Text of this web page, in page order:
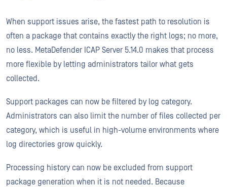
When support issues arise, the fastest path to resolution is
often a package that contains exactly the right logs; no more,
no less. MetaDefender ICAP Server 5.14.0 makes that process
more flexible by letting administrators tailor what gets
collected.
Support packages can now be filtered by log category.
Administrators can also limit the number of files collected per
category, which is useful in high-volume environments where
log directories grow quickly.
Processing history can now be excluded from support
package generation when it is not needed. Because